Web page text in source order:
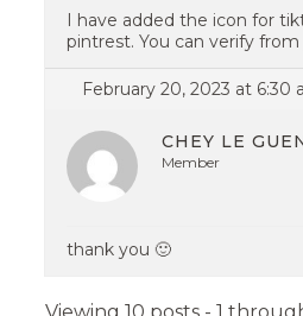
I have added the icon for
pintrest. You can verify from
February 20, 2023 at 6:30
CHEY LE
Member
thank you 🙂